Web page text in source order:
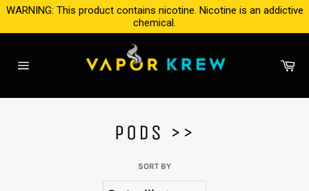
Skip
content
WARNING: This product contains nicotine. Nicotine is an addictive
chemical.
PODS >>
SORT BY